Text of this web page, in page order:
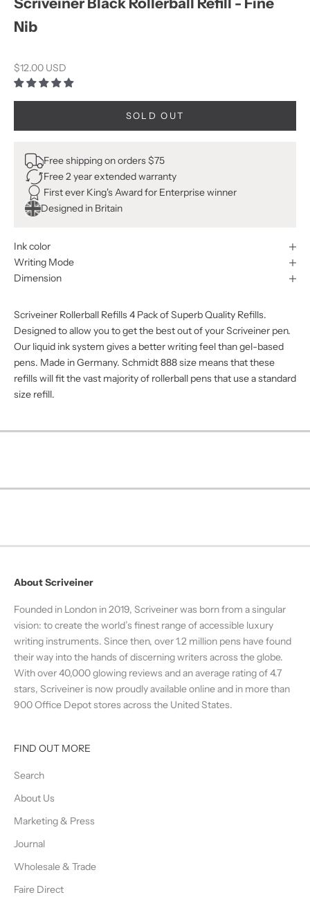
Nib
Sale price
$12.00 USD
SOLD OUT
Free shipping on orders $75
Free 2 year extended warranty
First ever King's Award for Enterprise winner
Designed in Britain
Ink color
Writing Mode
Dimension
Scriveiner Rollerball Refills 4 Pack of Superb Quality Refills.
Designed to allow you to get the best out of your Scriveiner pen.
Our liquid ink system gives a better writing feel than gel-based
pens. Made in Germany. Schmidt 888 size means that these
refills will fit the vast majority of rollerball pens that use a standard
size refill.
About Scriveiner
Founded in London in 2019, Scriveiner was born from a singular
vision: to create the world’s finest range of accessible luxury
writing instruments. Since then, over 1.2 million pens have found
their way into the hands of discerning writers across the globe.
With over 40,000 glowing reviews and an average rating of 4.7
stars, Scriveiner is now proudly available online and in more than
900 Office Depot stores across the United States.
FIND OUT MORE
Search
About Us
Marketing & Press
Journal
Wholesale & Trade
Faire Direct